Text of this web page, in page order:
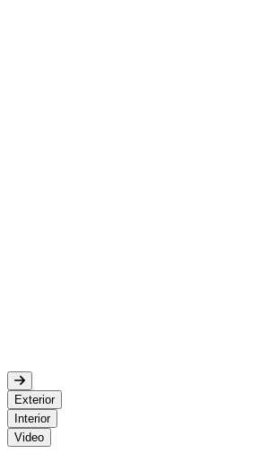
Exterior
Interior
Video